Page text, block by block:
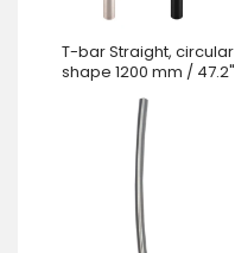
T-bar Straight, circular
shape 1200 mm / 47.2"